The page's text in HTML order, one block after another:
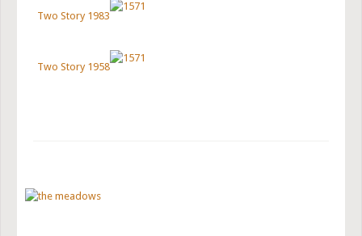
Two Story 1983
Two Story 1958